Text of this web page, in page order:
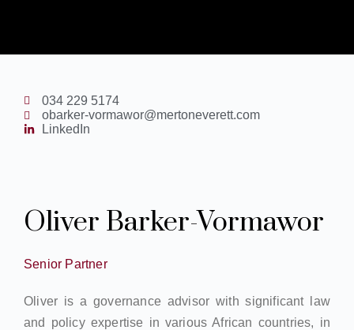
034 229 5174
obarker-vormawor@mertoneverett.com
LinkedIn
Oliver Barker-Vormawor
Senior Partner
Oliver is a governance advisor with significant law
and policy expertise in various African countries, in